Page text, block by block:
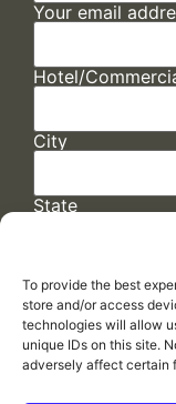
To provide the best
store and/or access
technologies will allow
unique IDs on this site.
adversely affect certain
Your email
Hotel/
City
State